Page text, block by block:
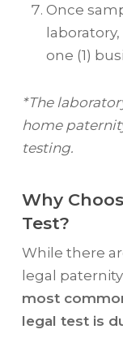
Once
one (1)
*The
home
testing.
Why
Test?
While there
legal
most
legal test is